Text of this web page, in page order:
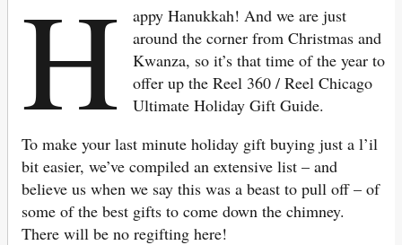
H
appy Hanukkah! And we are just
around the corner from Christmas and
Kwanza, so it’s that time of the year to
offer up the Reel 360 / Reel Chicago
Ultimate Holiday Gift Guide.
To make your last minute holiday gift buying just a l’il
bit easier, we’ve compiled an extensive list – and
believe us when we say this was a beast to pull off – of
some of the best gifts to come down the chimney.
There will be no regifting here!